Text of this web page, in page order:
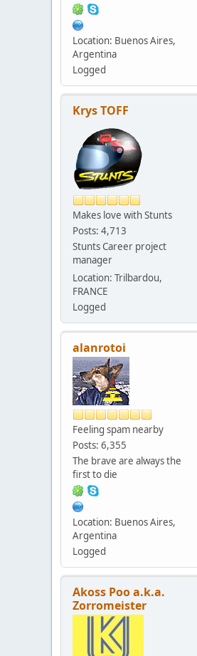
Location: Buenos Aires,
Argentina
Logged
Krys TOFF
Makes love with Stunts
Posts: 4,713
Stunts Career project
manager
Location: Trilbardou,
FRANCE
Logged
alanrotoi
Feeling spam nearby
Posts: 6,355
The brave are always the
first to die
Location: Buenos Aires,
Argentina
Logged
Akoss Poo a.k.a.
Zorromeister